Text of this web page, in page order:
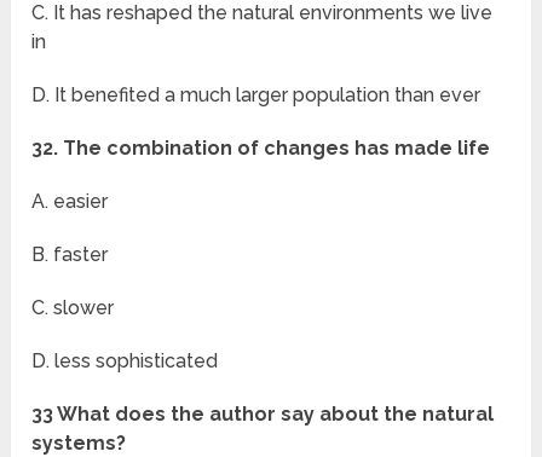
C. It has reshaped the natural environments we live
in
D. It benefited a much larger population than ever
32. The combination of changes has made life
A. easier
B. faster
C. slower
D. less sophisticated
33 What does the author say about the natural
systems?